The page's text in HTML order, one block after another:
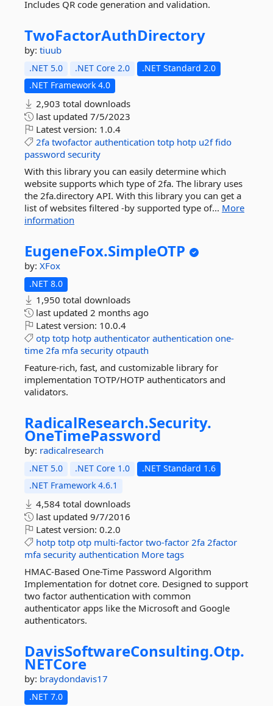
Includes QR code generation and validation.
TwoFactorAuthDirectory
by: tiuub
.NET 5.0 .NET Core 2.0
.NET Standard 2.0
.NET Framework 4.0
2,903 total downloads
last updated 7/5/2023
Latest version: 1.0.4
2fa twofactor authentication totp hotp u2f fido
password security
With this library you can easily determine which
website supports which type of 2fa. The library uses
the 2fa.directory API. With this library you can get a
list of websites filtered -by supported type of... More
information
EugeneFox.SimpleOTP
by: XFox
.NET 8.0
1,950 total downloads
last updated 2 months ago
Latest version: 10.0.4
otp totp hotp authenticator authentication one-
time 2fa mfa security otpauth
Feature-rich, fast, and customizable library for
implementation TOTP/HOTP authenticators and
validators.
RadicalResearch.Security.
OneTimePassword
by: radicalresearch
.NET 5.0 .NET Core 1.0
.NET Standard 1.6
.NET Framework 4.6.1
4,584 total downloads
last updated 9/7/2016
Latest version: 0.2.0
hotp totp otp multi-factor two-factor 2fa 2factor
mfa security authentication More tags
HMAC-Based One-Time Password Algorithm
Implementation for dotnet core. Designed to support
two factor authentication with common
authenticator apps like the Microsoft and Google
authenticators.
DavisSoftwareConsulting.Otp.
NETCore
by: braydondavis17
.NET 7.0